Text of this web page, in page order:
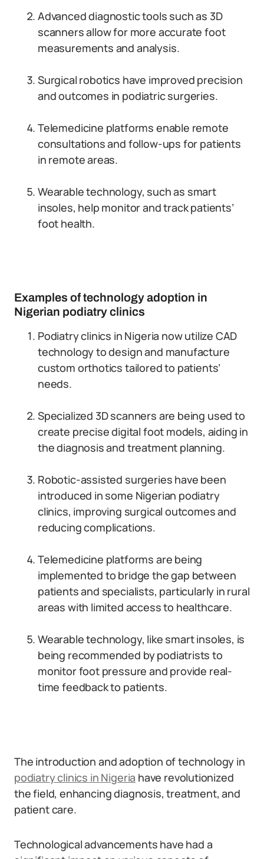
Advanced diagnostic tools such as 3D
scanners allow for more accurate foot
measurements and analysis.
Surgical robotics have improved precision
and outcomes in podiatric surgeries.
Telemedicine platforms enable remote
consultations and follow-ups for patients
in remote areas.
Wearable technology, such as smart
insoles, help monitor and track patients’
foot health.
Examples of technology adoption in
Nigerian podiatry clinics
Podiatry clinics in Nigeria now utilize CAD
technology to design and manufacture
custom orthotics tailored to patients’
needs.
Specialized 3D scanners are being used to
create precise digital foot models, aiding in
the diagnosis and treatment planning.
Robotic-assisted surgeries have been
introduced in some Nigerian podiatry
clinics, improving surgical outcomes and
reducing complications.
Telemedicine platforms are being
implemented to bridge the gap between
patients and specialists, particularly in rural
areas with limited access to healthcare.
Wearable technology, like smart insoles, is
being recommended by podiatrists to
monitor foot pressure and provide real-
time feedback to patients.
The introduction and adoption of technology in
podiatry clinics in Nigeria have revolutionized
the field, enhancing diagnosis, treatment, and
patient care.
Technological advancements have had a